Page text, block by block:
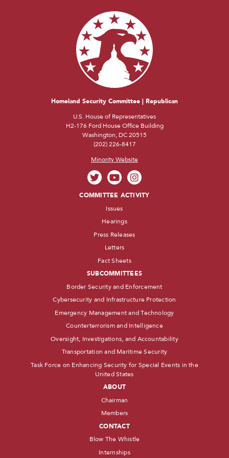
Homeland Security Committee | Republican
U.S. House of Representatives
H2-176 Ford House Office Building
Washington, DC 20515
(202) 226-8417
Minority Website
COMMITTEE ACTIVITY
Issues
Hearings
Press Releases
Letters
Fact Sheets
SUBCOMMITTEES
Border Security and Enforcement
Cybersecurity and Infrastructure Protection
Emergency Management and Technology
Counterterrorism and Intelligence
Oversight, Investigations, and Accountability
Transportation and Maritime Security
Task Force on Enhancing Security for Special Events in the
United States
ABOUT
Chairman
Members
CONTACT
Blow The Whistle
Internships